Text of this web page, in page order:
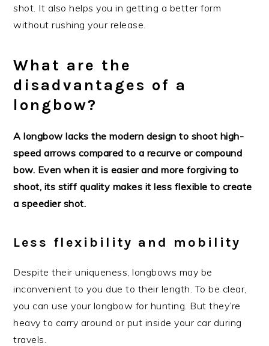
shot. It also helps you in getting a better form
without rushing your release.
What are the
disadvantages of a
longbow?
A longbow lacks the modern design to shoot high-
speed arrows compared to a recurve or compound
bow. Even when it is easier and more forgiving to
shoot, its stiff quality makes it less flexible to create
a speedier shot.
Less flexibility and mobility
Despite their uniqueness, longbows may be
inconvenient to you due to their length. To be clear,
you can use your longbow for hunting. But they’re
heavy to carry around or put inside your car during
travels.